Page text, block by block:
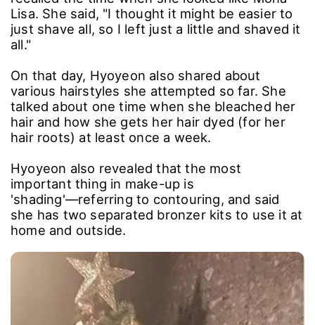
Lisa. She said, "I thought it might be easier to
just shave all, so I left just a little and shaved it
all."
On that day, Hyoyeon also shared about
various hairstyles she attempted so far. She
talked about one time when she bleached her
hair and how she gets her hair dyed (for her
hair roots) at least once a week.
Hyoyeon also revealed that the most
important thing in make-up is
'shading'―referring to contouring, and said
she has two separated bronzer kits to use it at
home and outside.